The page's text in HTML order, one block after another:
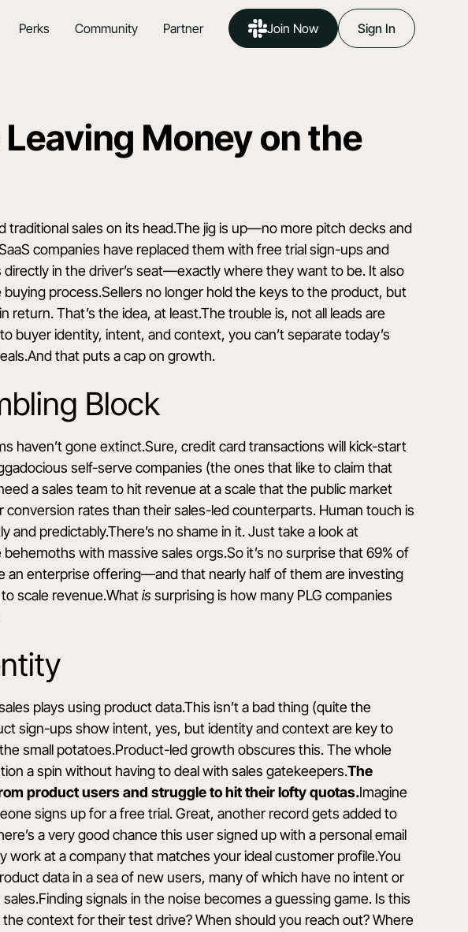
Perks Community Partner Join Now Sign In
Money on the
traditional sales on its head.The jig is up—no more pitch decks and
companies have replaced them with free trial sign-ups and
in the driver’s seat—exactly where they want to be. It also
process.Sellers no longer hold the keys to the product, but
return. That’s the idea, at least.The trouble is, not all leads are
buyer identity, intent, and context, you can’t separate today’s
that puts a cap on growth.
Block
haven’t gone extinct.Sure, credit card transactions will kick-start
self-serve companies (the ones that like to claim that
a sales team to hit revenue at a scale that the public market
conversion rates than their sales-led counterparts. Human touch is
predictably.There’s no shame in it. Just take a look at
with massive sales orgs.So it’s no surprise that 69% of
an enterprise offering—and that nearly half of them are investing
to scale revenue.Whatissurprising is how many PLG companies
plays using product data.This isn’t a bad thing (quite the
sign-ups show intent, yes, but identity and context are key to
small potatoes.Product-led growth obscures this. The whole
a spin without having to deal with sales gatekeepers.The
product users and struggle to hit their lofty quotas.Imagine
signs up for a free trial. Great, another record gets added to
a very good chance this user signed up with a personal email
work at a company that matches your ideal customer profile.You
data in a sea of new users, many of which have no intent or
signals in the noise becomes a guessing game. Is this
context for their test drive? When should you reach out? Where